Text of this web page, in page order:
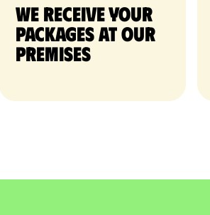
We receive your
packages at our
premises